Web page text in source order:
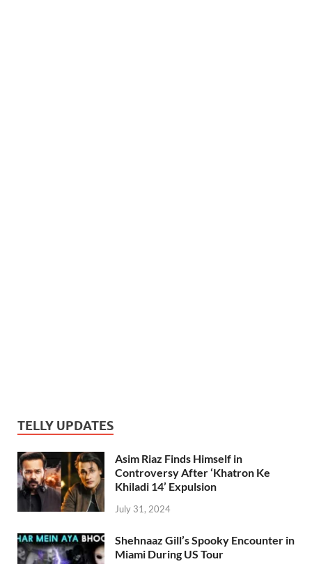
TELLY UPDATES
Asim Riaz Finds Himself in
Controversy After ‘Khatron Ke
Khiladi 14’ Expulsion
July 31, 2024
Shehnaaz Gill’s Spooky Encounter in
Miami During US Tour